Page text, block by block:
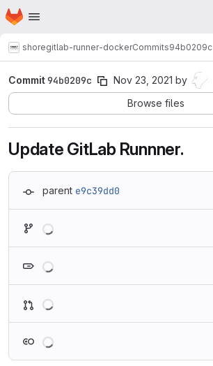
Skip to main content
Homepage
shoregitlab-runner-dockerCommits94b0209c
Commit94b0209c Nov 23, 2021 by
Browse files
Update GitLab Runnner.
parent e9c39dd0